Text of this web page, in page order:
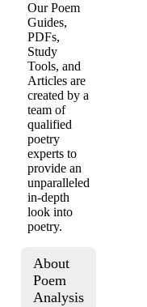
Our Poem
Guides,
PDFs,
Study
Tools, and
Articles are
created by a
team of
qualified
poetry
experts to
provide an
unparalleled
in-depth
look into
poetry.
About
Poem
Analysis